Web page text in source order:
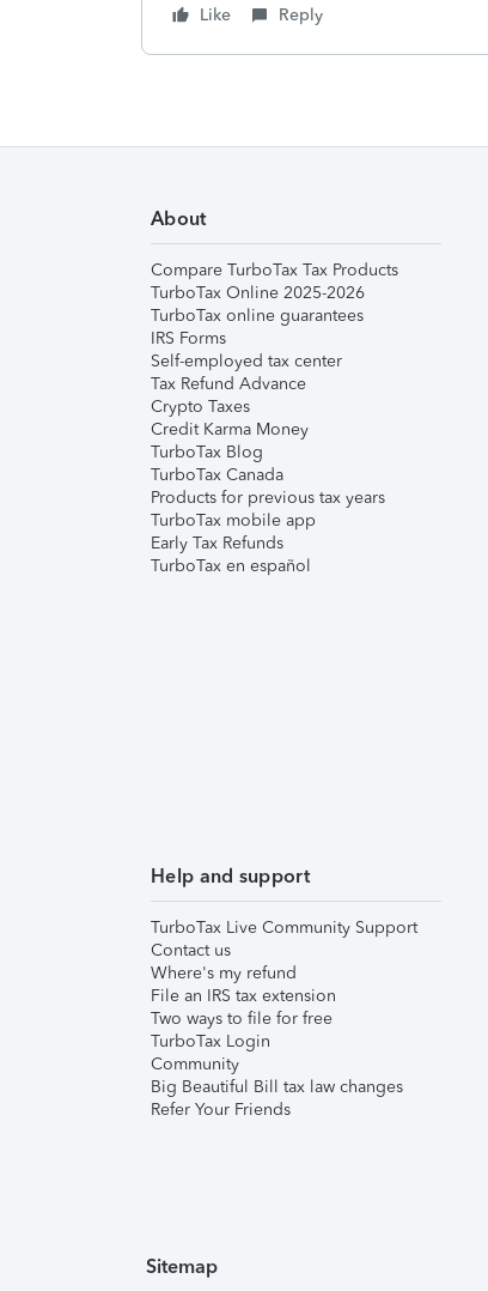
Like Reply
About
Compare TurboTax Tax Products
TurboTax Online 2025-2026
TurboTax online guarantees
IRS Forms
Self-employed tax center
Tax Refund Advance
Crypto Taxes
Credit Karma Money
TurboTax Blog
TurboTax Canada
Products for previous tax years
TurboTax mobile app
Early Tax Refunds
TurboTax en español
Help and support
TurboTax Live Community Support
Contact us
Where's my refund
File an IRS tax extension
Two ways to file for free
TurboTax Login
Community
Big Beautiful Bill tax law changes
Refer Your Friends
Sitemap